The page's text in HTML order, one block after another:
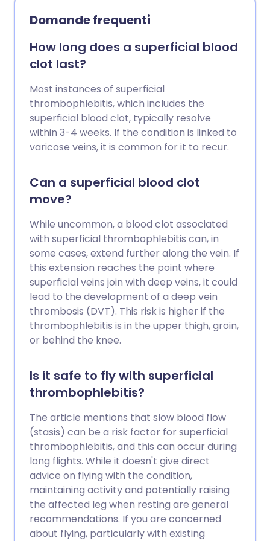
aneurisma aortico addominale (spesso
abbreviato in AAA, pronunciato 'tripla-
A'). Questo non causa alcun sintomo e la
persona di solito non è consapevole di
averlo, fino a quando non perde o si
rompe. Il termine medico per questo è
rottura. Se l'aneurisma si rompe, può
essere fatale. Nel Regno Unito esiste un
programma di screening per gli uomini
sopra i 65 anni, per vedere se hanno una
più grande di 5,5 cm, poiché sopra
questa dimensione il rischio di rottura
Domande frequenti
How long does a superficial blood
clot last?
Most instances of superficial
thrombophlebitis, which includes the
superficial blood clot, typically resolve
within 3-4 weeks. If the condition is linked to
varicose veins, it is common for it to recur.
Can a superficial blood clot
move?
While uncommon, a blood clot associated
with superficial thrombophlebitis can, in
some cases, extend further along the vein. If
this extension reaches the point where
superficial veins join with deep veins, it could
lead to the development of a deep vein
thrombosis (DVT). This risk is higher if the
thrombophlebitis is in the upper thigh, groin,
or behind the knee.
Is it safe to fly with superficial
thrombophlebitis?
The article mentions that slow blood flow
(stasis) can be a risk factor for superficial
thrombophlebitis, and this can occur during
long flights. While it doesn't give direct
advice on flying with the condition,
maintaining activity and potentially raising
the affected leg when resting are general
recommendations. If you are concerned
about flying, particularly with existing